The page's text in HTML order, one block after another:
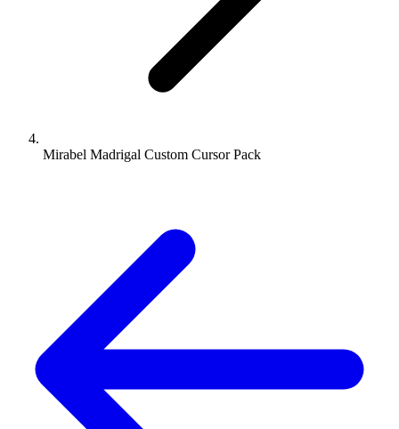
Mirabel Madrigal Custom Cursor Pack